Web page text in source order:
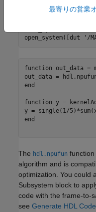
dut = [mdl '/DUT'];
open_system([dut
'/
function out_data =
end
function y =
y = single(1/
end
The hdl.npufun
algorithm and is
optimization. You could
Subsystem block to
code with the frame-to-
see Generate HDL
最寄りの営業